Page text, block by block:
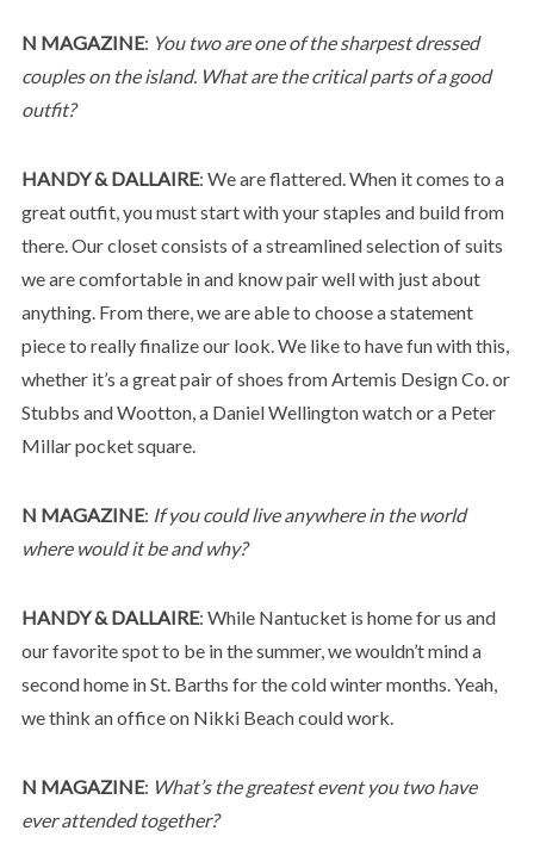
N MAGAZINE: You two are one of the sharpest dressed
couples on the island. What are the critical parts of a good
outfit?
HANDY & DALLAIRE: We are flattered. When it comes to a
great outfit, you must start with your staples and build from
there. Our closet consists of a streamlined selection of suits
we are comfortable in and know pair well with just about
anything. From there, we are able to choose a statement
piece to really finalize our look. We like to have fun with this,
whether it’s a great pair of shoes from Artemis Design Co. or
Stubbs and Wootton, a Daniel Wellington watch or a Peter
Millar pocket square.
N MAGAZINE: If you could live anywhere in the world
where would it be and why?
HANDY & DALLAIRE: While Nantucket is home for us and
our favorite spot to be in the summer, we wouldn’t mind a
second home in St. Barths for the cold winter months. Yeah,
we think an office on Nikki Beach could work.
N MAGAZINE: What’s the greatest event you two have
ever attended together?